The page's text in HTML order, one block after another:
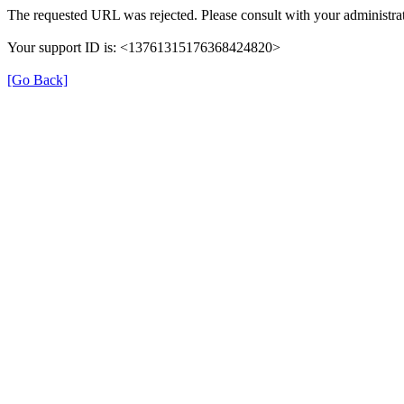
The requested URL was rejected. Please consult with your
Your support ID is: <13761315176368424820>
[Go Back]